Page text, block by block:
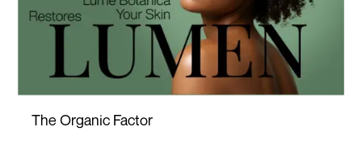
The Organic Factor